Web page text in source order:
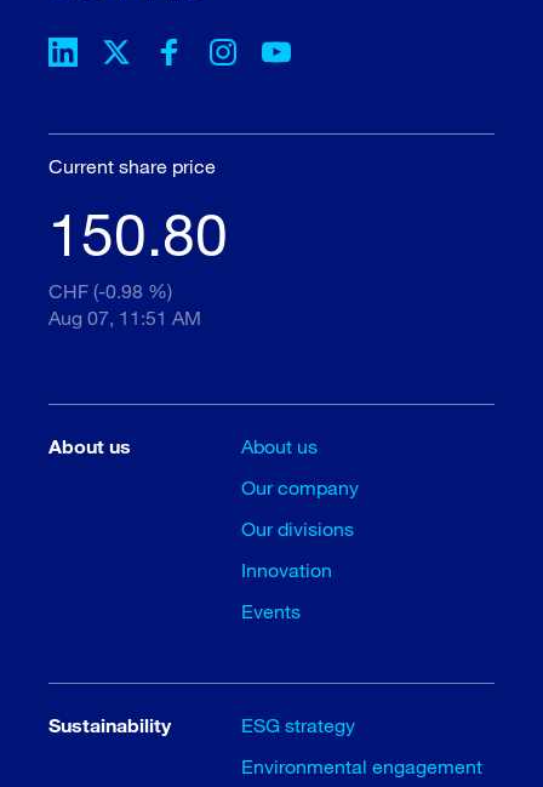
Current share price
150.80
CHF (-0.98 %)
Aug 07, 11:51 AM
About us
About us
Our company
Our divisions
Innovation
Events
Sustainability
ESG strategy
Environmental engagement